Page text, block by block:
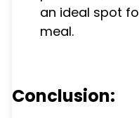
an ideal spot
meal.
Conclusion: